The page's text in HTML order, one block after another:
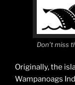
Don’t miss
Originally, the
Wampanoags